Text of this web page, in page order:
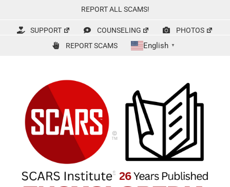
content
REPORT ALL SCAMS!
SUPPORT COUNSELING
PHOTOS
REPORT SCAMS
English ▼